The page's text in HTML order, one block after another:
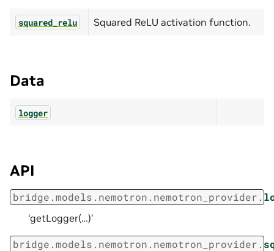
squared_relu Squared ReLU activation function.
Data
logger
API
bridge.models.nemotron.nemotron_provider.
‘getLogger(…)’
bridge.models.nemotron.nemotron_provider.